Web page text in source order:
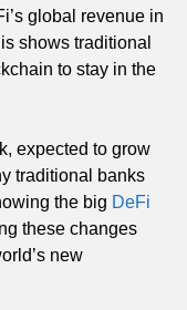
global revenue in
shows traditional
to stay in the
expected to grow
traditional banks
the big DeFi
these changes
new